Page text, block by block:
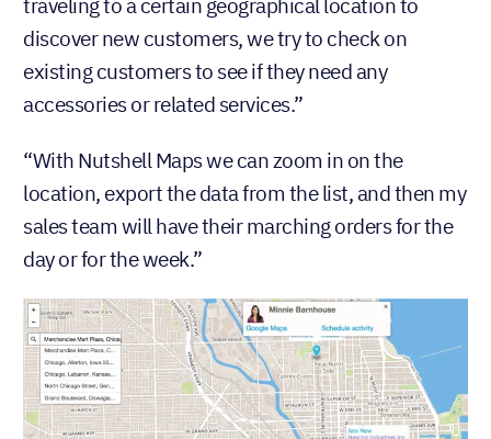
traveling to a certain geographical location to
discover new customers, we try to check on
existing customers to see if they need any
accessories or related services.”
“With Nutshell Maps we can zoom in on the
location, export the data from the list, and then my
sales team will have their marching orders for the
day or for the week.”